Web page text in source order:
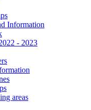
Information
- 2023
areas